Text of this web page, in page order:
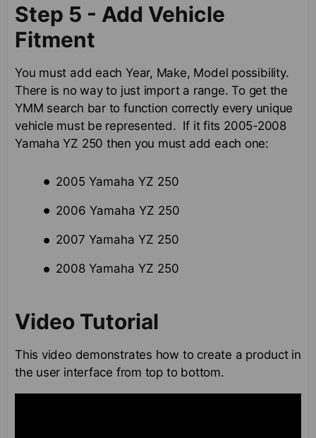
Step 5 - Add Vehicle
Fitment
You must add each Year, Make, Model possibility.
There is no way to just import a range. To get the
YMM search bar to function correctly every unique
vehicle must be represented. If it fits 2005-2008
Yamaha YZ 250 then you must add each one:
2005 Yamaha YZ 250
2006 Yamaha YZ 250
2007 Yamaha YZ 250
2008 Yamaha YZ 250
Video Tutorial
This video demonstrates how to create a product in
the user interface from top to bottom.